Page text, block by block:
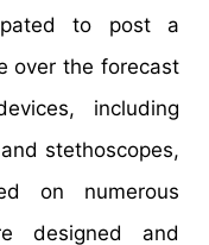
to post a
over the forecast
including
stethoscopes,
on numerous
designed and